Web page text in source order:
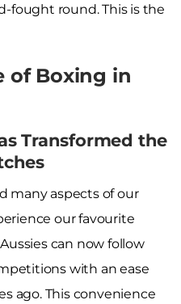
fought round. This is the
of Boxing in
Transformed the
many aspects of our
our favourite
can now follow
with an ease
ago. This convenience